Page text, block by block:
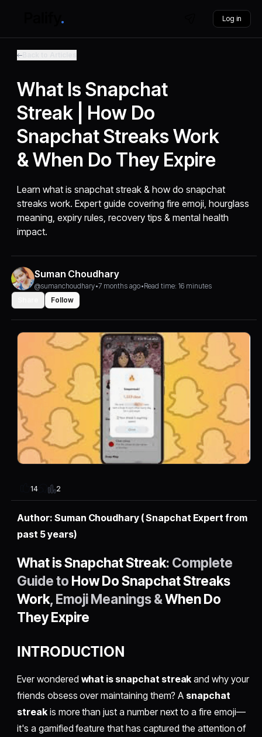
Log in
What Is Snapchat
Streak | How Do
Snapchat Streaks Work
& When Do They Expire
Learn what is snapchat streak & how do snapchat
streaks work. Expert guide covering fire emoji, hourglass
meaning, expiry rules, recovery tips & mental health
impact.
Suman Choudhary
@sumanchoudhary•7 months ago•Read time: 16 minutes
Follow
14 2
Author: Suman Choudhary ( Snapchat Expert from
past 5 years)
What is Snapchat Streak: Complete
Guide to How Do Snapchat Streaks
Work, Emoji Meanings &When Do
They Expire
INTRODUCTION
Ever wondered what is snapchat streak and why your
friends obsess over maintaining them? A snapchat
streakis more than just a number next to a fire emoji—
it's a gamified feature that has captured the attention of